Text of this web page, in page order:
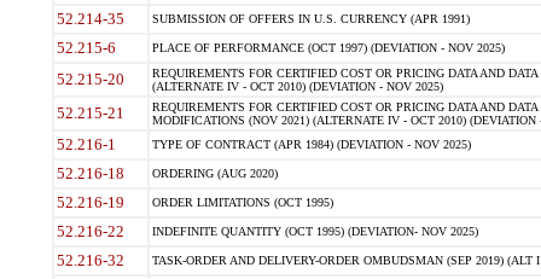
52.214-35 SUBMISSION OF OFFERS IN U.S. CURRENCY (APR 1991)
52.215-6 PLACE OF PERFORMANCE (OCT 1997) (DEVIATION - NOV 2025)
52.215-20
REQUIREMENTS FOR CERTIFIED COST OR PRICING DATA AND
(ALTERNATE IV - OCT 2010) (DEVIATION - NOV 2025)
52.215-21
REQUIREMENTS FOR CERTIFIED COST OR PRICING DATA AND
MODIFICATIONS (NOV 2021) (ALTERNATE IV - OCT 2010) (DEVIATION
52.216-1 TYPE OF CONTRACT (APR 1984) (DEVIATION - NOV 2025)
52.216-18 ORDERING (AUG 2020)
52.216-19 ORDER LIMITATIONS (OCT 1995)
52.216-22 INDEFINITE QUANTITY (OCT 1995) (DEVIATION- NOV 2025)
52.216-32 TASK-ORDER AND DELIVERY-ORDER OMBUDSMAN (SEP 2019) (ALT I